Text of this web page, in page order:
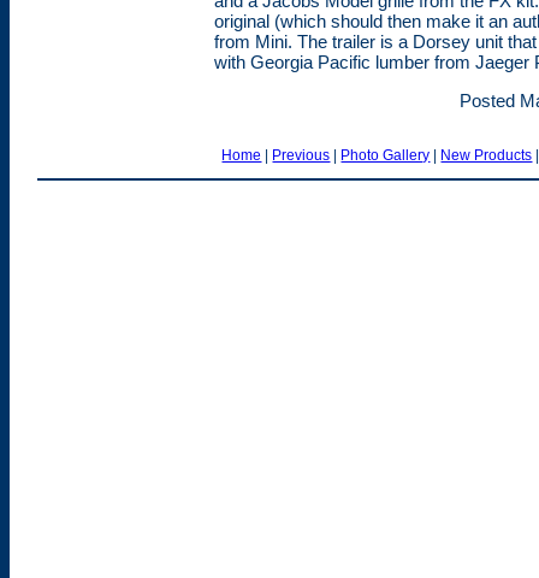
original (which should then make it an
from Mini. The trailer is a Dorsey unit
with Georgia Pacific lumber from Jaeger
Posted
Home | Previous | Photo Gallery | New Products